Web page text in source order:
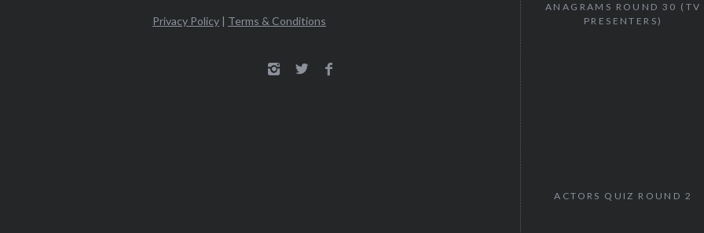
Privacy Policy | Terms & Conditions
ANAGRAMS ROUND 30 (TV
PRESENTERS)
ACTORS QUIZ ROUND 2